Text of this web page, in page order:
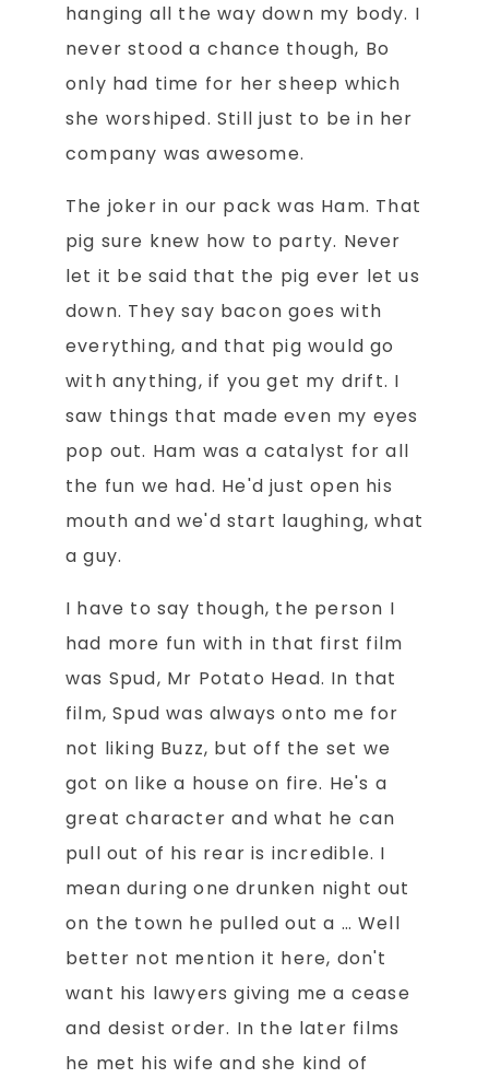
hanging all the way down my body. I
never stood a chance though, Bo
only had time for her sheep which
she worshiped. Still just to be in her
company was awesome.
The joker in our pack was Ham. That
pig sure knew how to party. Never
let it be said that the pig ever let us
down. They say bacon goes with
everything, and that pig would go
with anything, if you get my drift. I
saw things that made even my eyes
pop out. Ham was a catalyst for all
the fun we had. He'd just open his
mouth and we'd start laughing, what
a guy.
I have to say though, the person I
had more fun with in that first film
was Spud, Mr Potato Head. In that
film, Spud was always onto me for
not liking Buzz, but off the set we
got on like a house on fire. He's a
great character and what he can
pull out of his rear is incredible. I
mean during one drunken night out
on the town he pulled out a … Well
better not mention it here, don't
want his lawyers giving me a cease
and desist order. In the later films
he met his wife and she kind of